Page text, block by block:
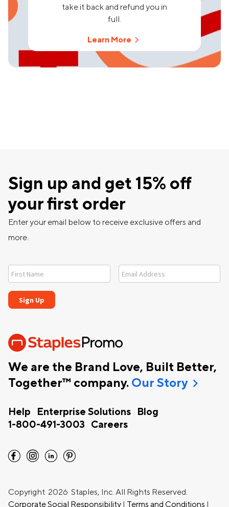
take it back and refund you in
full.
Learn More
We are the Brand Love, Built Better,
Together™ company. Our Storychevron_right
Help Enterprise Solutions
Blog
1-800-491-3003
Careers
Sign up and get 15% off
your first order
Enter your email below to receive exclusive offers and
more.
facebook instagram linkedin pinterest
Copyright 2026 Staples, Inc. All Rights Reserved.
Corporate Social Responsibility
Terms and Conditions